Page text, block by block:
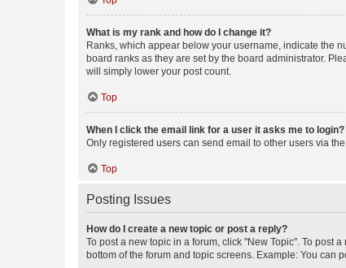
What is my rank and how do I change it?
Ranks, which appear below your username, indicate the
board ranks as they are set by the board administrator.
will simply lower your post count.
Top
When I click the email link for a user it asks me to login?
Only registered users can send email to other users via
Top
Posting Issues
How do I create a new topic or post a reply?
To post a new topic in a forum, click "New Topic". To post
bottom of the forum and topic screens. Example: You can